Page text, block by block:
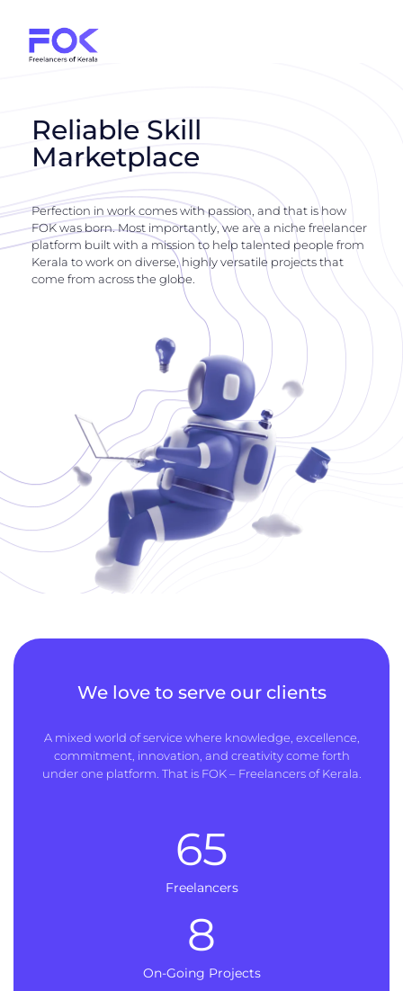
Reliable Skill
Marketplace
Perfection in work comes with passion, and that is how
FOK was born. Most importantly, we are a niche freelancer
platform built with a mission to help talented people from
Kerala to work on diverse, highly versatile projects that
come from across the globe.
We love to serve our clients
A mixed world of service where knowledge, excellence,
commitment, innovation, and creativity come forth
under one platform. That is FOK – Freelancers of Kerala.
Freelancers
65
On-Going Projects
8